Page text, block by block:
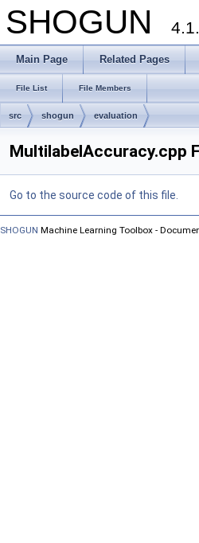
SHOGUN
Main Page Related Pages
File List File Members
src shogun evaluation
MultilabelAccuracy.cpp
Go to the source code of this file.
SHOGUN Machine Learning Toolbox -